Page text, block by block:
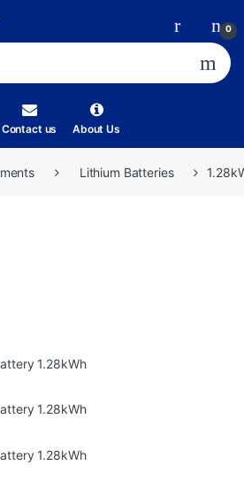
0
Contact us About Us
Lithium Batteries